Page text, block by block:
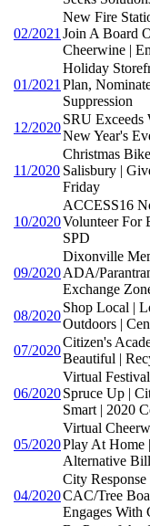
02/2021
New Fire
Join A Board
Cheerwine |
01/2021
Holiday
Plan,
Suppression
12/2020
SRU Exceeds
New Year's
11/2020
Christmas
Salisbury |
Friday
10/2020
ACCESS16
Volunteer For
SPD
09/2020
Dixonville
ADA/
Exchange
08/2020
Shop Local |
Outdoors |
07/2020
Citizen's
Beautiful |
06/2020
Virtual
Spruce Up |
Smart | 2020
05/2020
Virtual
Play At Home
Alternative
04/2020
City
CAC/Tree
Engages With